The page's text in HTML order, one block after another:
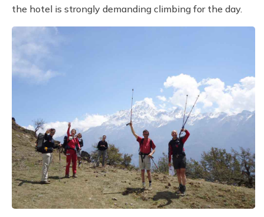
the hotel is strongly demanding climbing for the day.